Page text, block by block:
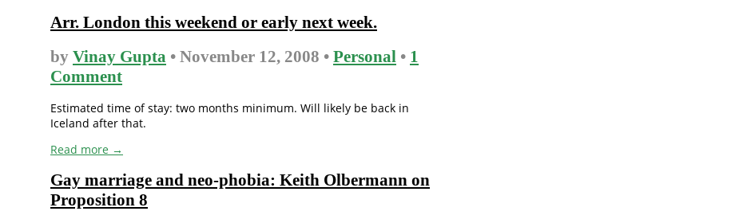
Arr. London this weekend or early next week.
by Vinay Gupta • November 12, 2008 • Personal • 1
Comment
Estimated time of stay: two months minimum. Will likely be back in
Iceland after that.
Read more →
Gay marriage and neo-phobia: Keith Olbermann on
Proposition 8